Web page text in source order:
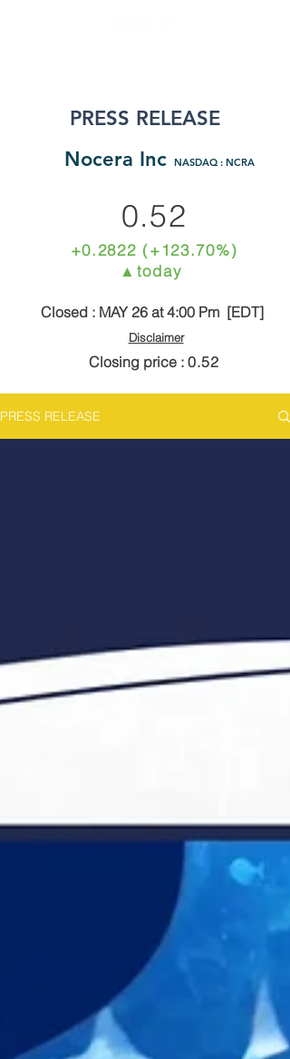
PRESS RELEASE
Nocera Inc NASDAQ : NCRA
0.52
+0.2822 (+123.70%)
▲today
Closed : MAY 26 at 4:00 Pm [EDT]
Disclaimer
Closing price :0.52
PRESS RELEASE